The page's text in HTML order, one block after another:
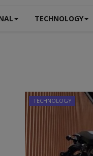
TECHNOLOGY
TECHNOLOGY